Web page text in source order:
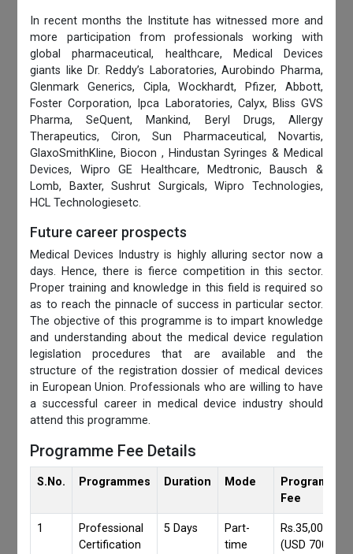
In recent months the Institute has witnessed more and
more participation from professionals working with
global pharmaceutical, healthcare, Medical Devices
giants like Dr. Reddy’s Laboratories, Aurobindo Pharma,
Glenmark Generics, Cipla, Wockhardt, Pfizer, Abbott,
Foster Corporation, Ipca Laboratories, Calyx, Bliss GVS
Pharma, SeQuent, Mankind, Beryl Drugs, Allergy
Therapeutics, Ciron, Sun Pharmaceutical, Novartis,
GlaxoSmithKline, Biocon , Hindustan Syringes & Medical
Devices, Wipro GE Healthcare, Medtronic, Bausch &
Lomb, Baxter, Sushrut Surgicals, Wipro Technologies,
HCL Technologiesetc.
Future career prospects
Medical Devices Industry is highly alluring sector now a
days. Hence, there is fierce competition in this sector.
Proper training and knowledge in this field is required so
as to reach the pinnacle of success in particular sector.
The objective of this programme is to impart knowledge
and understanding about the medical device regulation
legislation procedures that are available and the
structure of the registration dossier of medical devices
in European Union. Professionals who are willing to have
a successful career in medical device industry should
attend this programme.
Programme Fee Details
S.No. Programmes Duration Mode
Programmes
Fee
1
Professional
Certification
5 Days
Part-
time
Rs.35,000/-
(USD 700)